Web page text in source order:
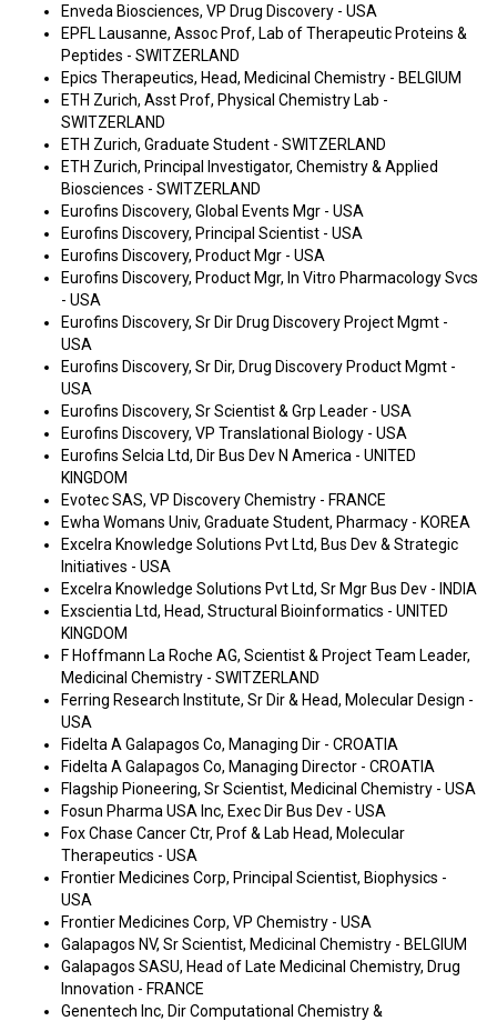
Enveda Biosciences, VP Drug Discovery - USA
EPFL Lausanne, Assoc Prof, Lab of Therapeutic Proteins &
Peptides - SWITZERLAND
Epics Therapeutics, Head, Medicinal Chemistry - BELGIUM
ETH Zurich, Asst Prof, Physical Chemistry Lab -
SWITZERLAND
ETH Zurich, Graduate Student - SWITZERLAND
ETH Zurich, Principal Investigator, Chemistry & Applied
Biosciences - SWITZERLAND
Eurofins Discovery, Global Events Mgr - USA
Eurofins Discovery, Principal Scientist - USA
Eurofins Discovery, Product Mgr - USA
Eurofins Discovery, Product Mgr, In Vitro Pharmacology Svcs
- USA
Eurofins Discovery, Sr Dir Drug Discovery Project Mgmt -
USA
Eurofins Discovery, Sr Dir, Drug Discovery Product Mgmt -
USA
Eurofins Discovery, Sr Scientist & Grp Leader - USA
Eurofins Discovery, VP Translational Biology - USA
Eurofins Selcia Ltd, Dir Bus Dev N America - UNITED
KINGDOM
Evotec SAS, VP Discovery Chemistry - FRANCE
Ewha Womans Univ, Graduate Student, Pharmacy - KOREA
Excelra Knowledge Solutions Pvt Ltd, Bus Dev & Strategic
Initiatives - USA
Excelra Knowledge Solutions Pvt Ltd, Sr Mgr Bus Dev - INDIA
Exscientia Ltd, Head, Structural Bioinformatics - UNITED
KINGDOM
F Hoffmann La Roche AG, Scientist & Project Team Leader,
Medicinal Chemistry - SWITZERLAND
Ferring Research Institute, Sr Dir & Head, Molecular Design -
USA
Fidelta A Galapagos Co, Managing Dir - CROATIA
Fidelta A Galapagos Co, Managing Director - CROATIA
Flagship Pioneering, Sr Scientist, Medicinal Chemistry - USA
Fosun Pharma USA Inc, Exec Dir Bus Dev - USA
Fox Chase Cancer Ctr, Prof & Lab Head, Molecular
Therapeutics - USA
Frontier Medicines Corp, Principal Scientist, Biophysics -
USA
Frontier Medicines Corp, VP Chemistry - USA
Galapagos NV, Sr Scientist, Medicinal Chemistry - BELGIUM
Galapagos SASU, Head of Late Medicinal Chemistry, Drug
Innovation - FRANCE
Genentech Inc, Dir Computational Chemistry &